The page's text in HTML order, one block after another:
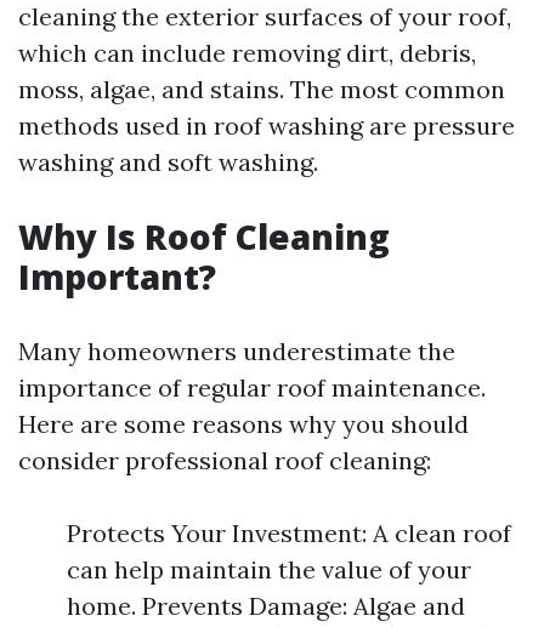
cleaning the exterior surfaces of your roof,
which can include removing dirt, debris,
moss, algae, and stains. The most common
methods used in roof washing are pressure
washing and soft washing.
Why Is Roof Cleaning
Important?
Many homeowners underestimate the
importance of regular roof maintenance.
Here are some reasons why you should
consider professional roof cleaning:
Protects Your Investment: A clean roof
can help maintain the value of your
home. Prevents Damage: Algae and